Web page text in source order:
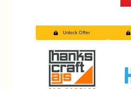
Unlock Offer